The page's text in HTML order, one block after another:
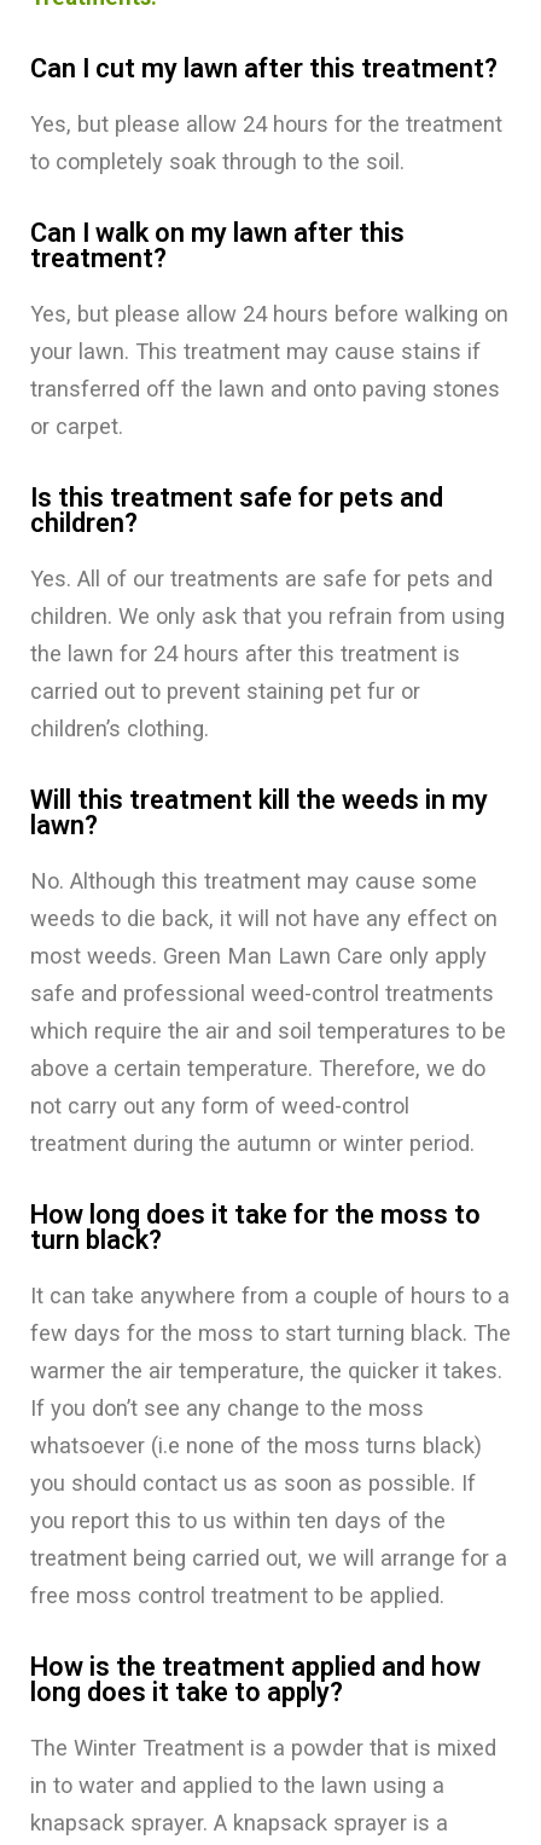
Can I cut my lawn after this treatment?
Yes, but please allow 24 hours for the treatment
to completely soak through to the soil.
Can I walk on my lawn after this
treatment?
Yes, but please allow 24 hours before walking on
your lawn. This treatment may cause stains if
transferred off the lawn and onto paving stones
or carpet.
Is this treatment safe for pets and
children?
Yes. All of our treatments are safe for pets and
children. We only ask that you refrain from using
the lawn for 24 hours after this treatment is
carried out to prevent staining pet fur or
children’s clothing.
Will this treatment kill the weeds in my
lawn?
No. Although this treatment may cause some
weeds to die back, it will not have any effect on
most weeds. Green Man Lawn Care only apply
safe and professional weed-control treatments
which require the air and soil temperatures to be
above a certain temperature. Therefore, we do
not carry out any form of weed-control
treatment during the autumn or winter period.
How long does it take for the moss to
turn black?
It can take anywhere from a couple of hours to a
few days for the moss to start turning black. The
warmer the air temperature, the quicker it takes.
If you don’t see any change to the moss
whatsoever (i.e none of the moss turns black)
you should contact us as soon as possible. If
you report this to us within ten days of the
treatment being carried out, we will arrange for a
free moss control treatment to be applied.
How is the treatment applied and how
long does it take to apply?
The Winter Treatment is a powder that is mixed
in to water and applied to the lawn using a
knapsack sprayer. A knapsack sprayer is a